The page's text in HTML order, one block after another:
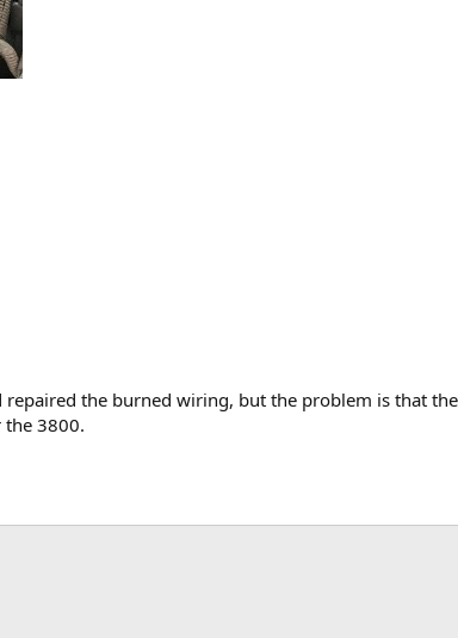
the burned wiring, but the problem is that
3800.